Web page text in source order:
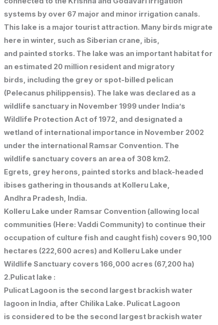
systems by over 67 major and minor irrigation canals.
This lake is a major tourist attraction. Many birds migrate
here in winter, such as Siberian crane, ibis,
and painted storks. The lake was an important habitat for
an estimated 20 million resident and migratory
birds, including the grey or spot-billed pelican
(Pelecanus philippensis). The lake was declared as a
wildlife sanctuary in November 1999 under India’s
Wildlife Protection Act of 1972, and designated a
wetland of international importance in November 2002
under the international Ramsar Convention. The
wildlife sanctuary covers an area of 308 km2.
Egrets, grey herons, painted storks and black-headed
ibises gathering in thousands at Kolleru Lake,
Andhra Pradesh, India.
Kolleru Lake under Ramsar Convention (allowing local
communities (Here: Vaddi Community) to continue their
occupation of culture fish and caught fish) covers 90,100
hectares (222,600 acres) and Kolleru Lake under
Wildlife Sanctuary covers 166,000 acres (67,200 ha)
2.Pulicat lake :
Pulicat Lagoon is the second largest brackish water
lagoon in India, after Chilika Lake. Pulicat Lagoon
is considered to be the second largest brackish water